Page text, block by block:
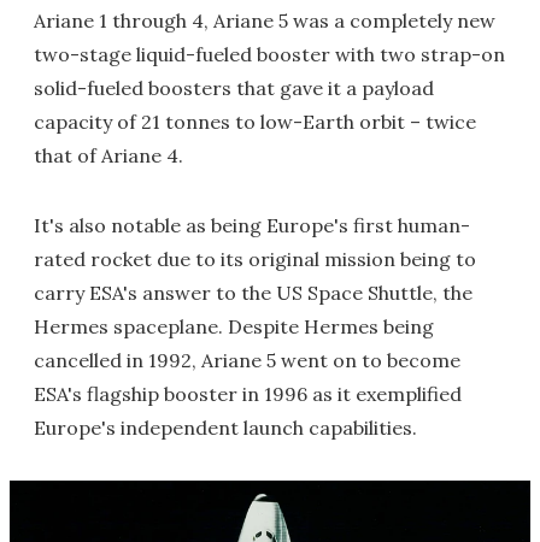
Ariane 1 through 4, Ariane 5 was a completely new
two-stage liquid-fueled booster with two strap-on
solid-fueled boosters that gave it a payload
capacity of 21 tonnes to low-Earth orbit – twice
that of Ariane 4.
It's also notable as being Europe's first human-
rated rocket due to its original mission being to
carry ESA's answer to the US Space Shuttle, the
Hermes spaceplane. Despite Hermes being
cancelled in 1992, Ariane 5 went on to become
ESA's flagship booster in 1996 as it exemplified
Europe's independent launch capabilities.